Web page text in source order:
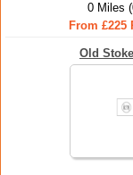
0 Miles
From £225
Old